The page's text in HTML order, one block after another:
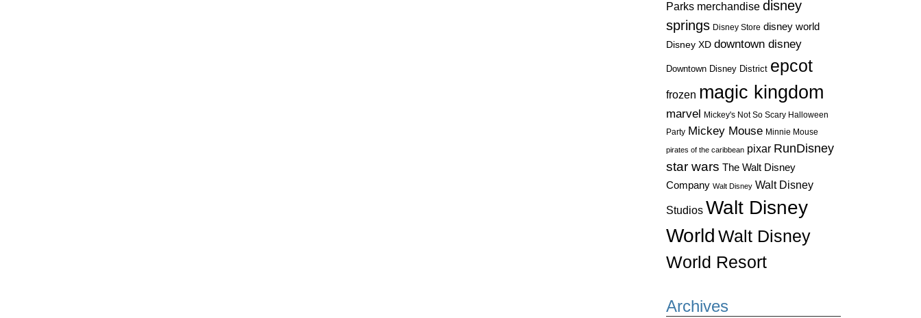
Parks merchandise disney
springs Disney Store disney world
Disney XD downtown disney
Downtown Disney District epcot
frozen magic kingdom
marvel Mickey's Not So Scary Halloween
Party Mickey Mouse Minnie Mouse
pirates of the caribbean pixar RunDisney
star wars The Walt Disney
Company Walt Disney Walt Disney
Studios Walt Disney
World Walt Disney
World Resort
Archives